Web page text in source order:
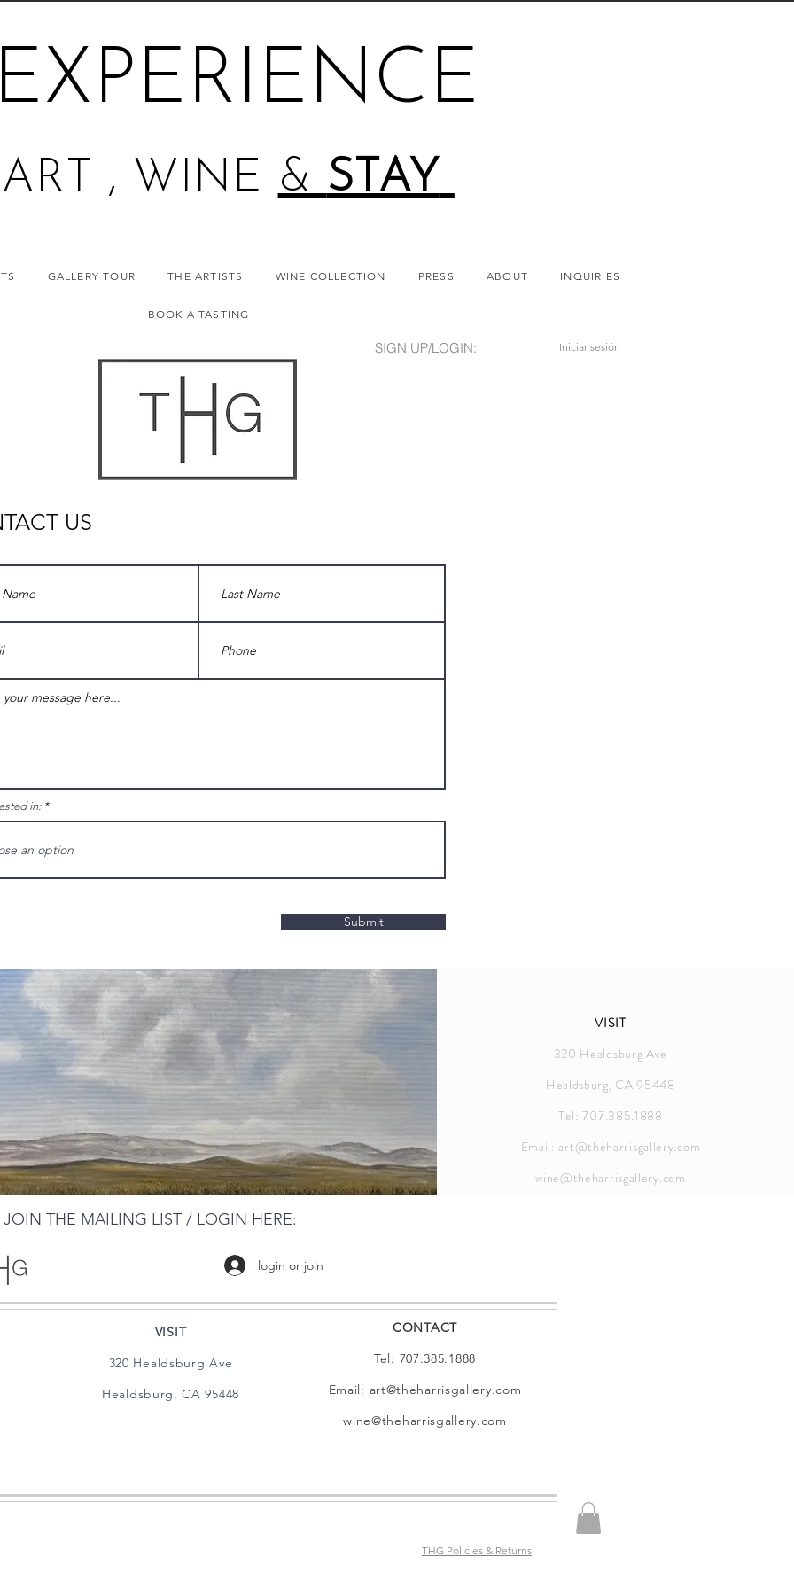
ART , WINE & STAY
GALLERY TOUR THE ARTISTS WINE COLLECTION PRESS ABOUT INQUIRIES
BOOK A TASTING
Iniciar sesión
SIGN UP/LOGIN:
US
in:
Submit
VISIT
320 Healdsburg Ave
Healdsburg, CA 95448
Tel: 707.385.1888
Email:art@theharrisgallery.com
wine@theharrisgallery.com
JOIN THE MAILING LIST / LOGIN HERE:
login or join
VISIT
320 Healdsburg Ave
Healdsburg, CA 95448
CONTACT
Tel: 707.385.1888
Email: art@theharrisgallery.com
wine@theharrisgallery.com
THG Policies & Returns